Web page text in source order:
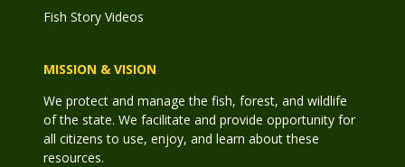
Fish Story Videos
MISSION & VISION
We protect and manage the fish, forest, and wildlife
of the state. We facilitate and provide opportunity for
all citizens to use, enjoy, and learn about these
resources.